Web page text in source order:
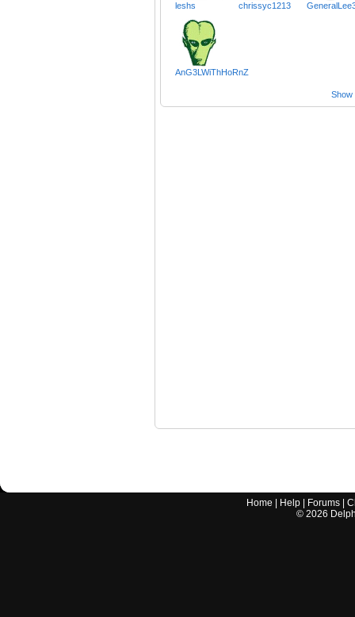
leshs chrissyc1213
AnG3LWiThHoRnZ
Show
Home Help Forums |
© 2026